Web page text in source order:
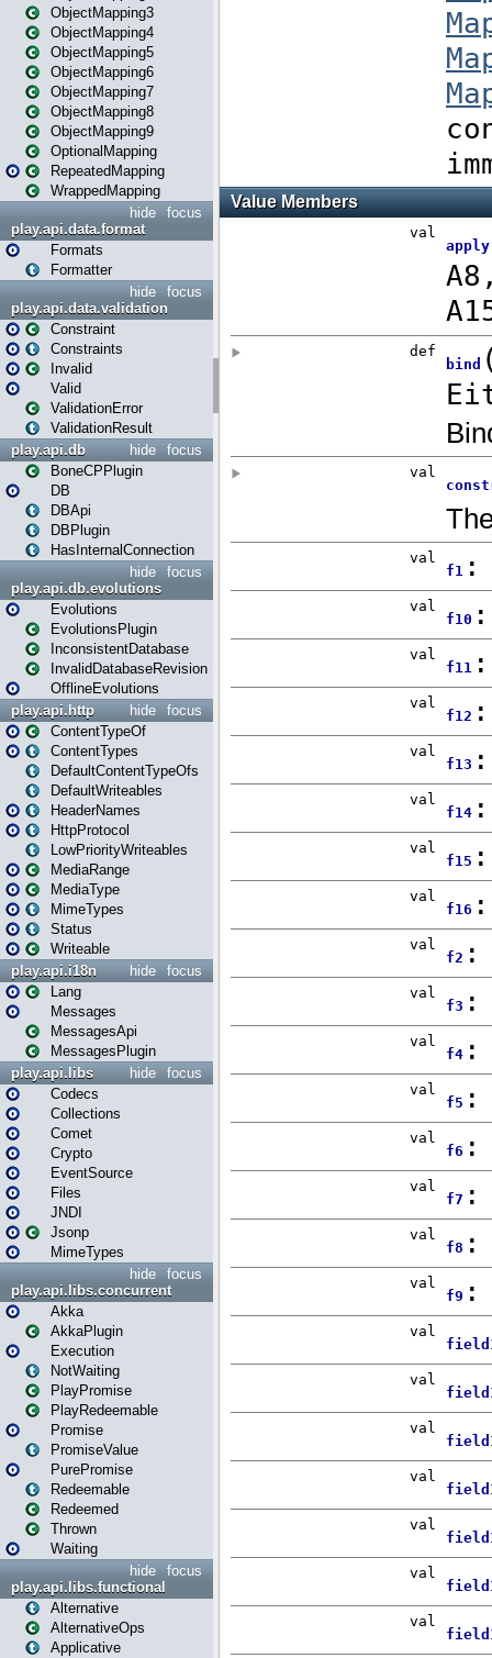
ObjectMapping3
ObjectMapping4
ObjectMapping5
ObjectMapping6
ObjectMapping7
ObjectMapping8
ObjectMapping9
OptionalMapping
RepeatedMapping
WrappedMapping
focus
hide
play.api.data.format
Formats
Formatter
focus
hide
play.api.data.validation
Constraint
Constraints
Invalid
Valid
ValidationError
ValidationResult
focus
hide
play.api.db
BoneCPPlugin
DB
DBApi
DBPlugin
HasInternalConnection
focus
hide
play.api.db.evolutions
Evolutions
EvolutionsPlugin
InconsistentDatabase
InvalidDatabaseRevision
OfflineEvolutions
focus
hide
play.api.http
ContentTypeOf
ContentTypes
DefaultContentTypeOfs
DefaultWriteables
HeaderNames
HttpProtocol
LowPriorityWriteables
MediaRange
MediaType
MimeTypes
Status
Writeable
focus
hide
play.api.i18n
Lang
Messages
MessagesApi
MessagesPlugin
focus
hide
play.api.libs
Codecs
Collections
Comet
Crypto
EventSource
Files
JNDI
Jsonp
MimeTypes
focus
hide
play.api.libs.concurrent
Akka
AkkaPlugin
Execution
NotWaiting
PlayPromise
PlayRedeemable
Promise
PromiseValue
PurePromise
Redeemable
Redeemed
Thrown
Waiting
focus
hide
play.api.libs.functional
Alternative
AlternativeOps
Applicative